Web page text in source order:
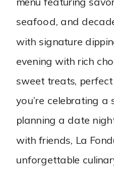
seafood, and
with signature
evening with rich
sweet treats,
you’re celebrating a
planning a date
with friends, La
unforgettable